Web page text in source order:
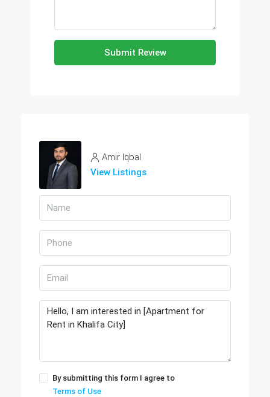
Submit Review
Amir Iqbal
View Listings
By submitting this form I agree to
Terms of Use